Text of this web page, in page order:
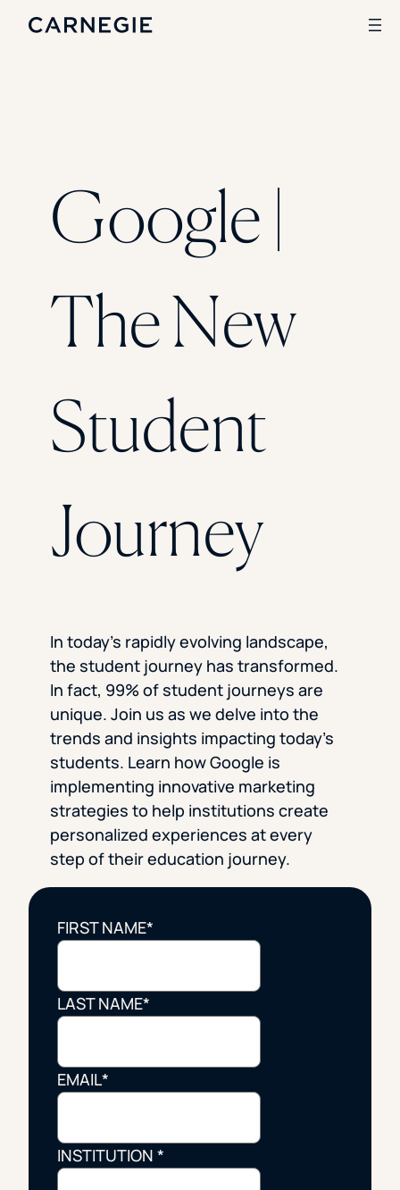
Enrollment
Student Success
Branding
Institutional Strategy
CASE STUDIES
Rice University
Ohio Wesleyan University
Florida Southern College
University Of Texas At Tyler
See All
Google |
The New
Student
Journey
In today’s rapidly evolving landscape,
the student journey has transformed.
In fact, 99% of student journeys are
unique. Join us as we delve into the
trends and insights impacting today’s
students. Learn how Google is
implementing innovative marketing
strategies to help institutions create
personalized experiences at every
step of their education journey.
FIRST NAME*
LAST NAME*
EMAIL*
INSTITUTION *